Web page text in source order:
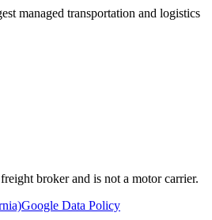
managed transportation and logistics
broker and is not a motor carrier.
Google Data Policy